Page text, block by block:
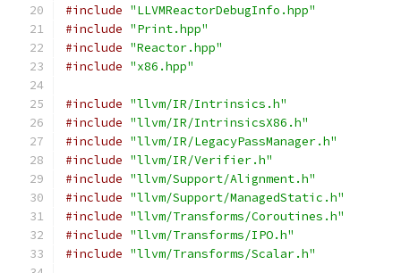
#include "LLVMReactorDebugInfo.hpp"
#include "Print.hpp"
#include "Reactor.hpp"
#include "x86.hpp"
#include "llvm/IR/Intrinsics.h"
#include "llvm/IR/IntrinsicsX86.h"
#include "llvm/IR/LegacyPassManager.h"
#include "llvm/IR/Verifier.h"
#include "llvm/Support/Alignment.h"
#include "llvm/Support/ManagedStatic.h"
#include "llvm/Transforms/Coroutines.h"
#include "llvm/Transforms/IPO.h"
#include "llvm/Transforms/Scalar.h"